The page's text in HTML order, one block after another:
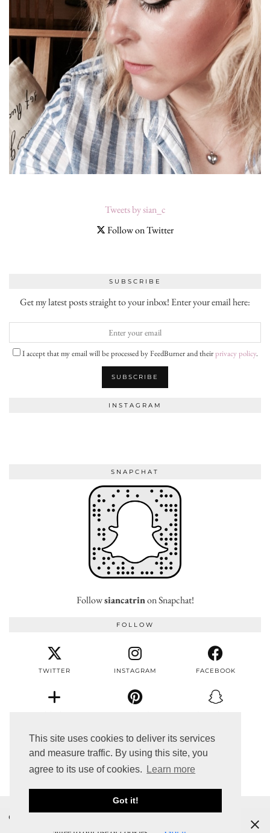
This site uses cookies to deliver its services
and measure traffic. By using this site, you
agree to its use of cookies.
Learn more
Got it!
Tweets by sian_c
Follow on Twitter
SUBSCRIBE
Get my latest posts straight to your inbox! Enter your email here:
I accept that my email will be processed by FeedBurner and theirprivacy policy.
INSTAGRAM
SNAPCHAT
Followsiancatrinon Snapchat!
FOLLOW
TWITTER INSTAGRAM FACEBOOK
EMAIL
Cookies help us deliver our services. By using our services, you